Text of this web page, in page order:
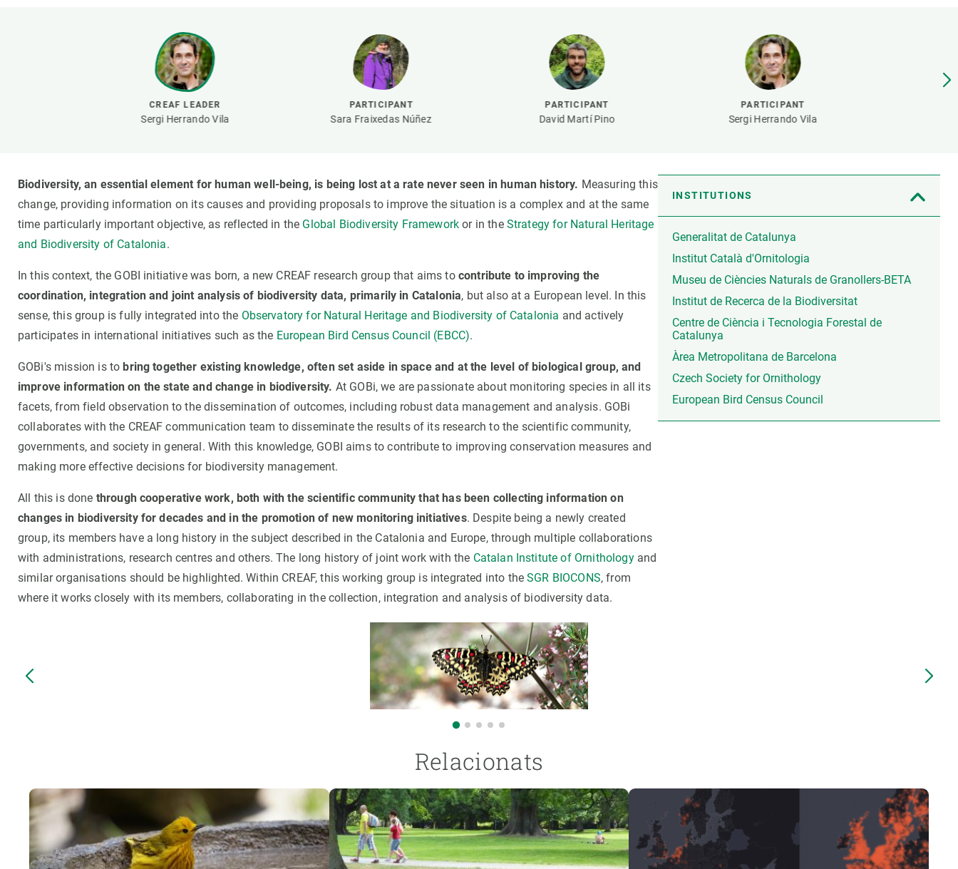
CREAF LEADER
Sergi Herrando Vila
PARTICIPANT
Sara Fraixedas Núñez
PARTICIPANT
David Martí Pino
PARTICIPANT
Sergi Herrando Vila
INSTITUTIONS
Generalitat de Catalunya
Institut Català d'Ornitologia
Museu de Ciències Naturals de Granollers-BETA
Institut de Recerca de la Biodiversitat
Centre de Ciència i Tecnologia Forestal de
Catalunya
Àrea Metropolitana de Barcelona
Czech Society for Ornithology
European Bird Census Council
Biodiversity, an essential element for human well-being, is being lost at a rate never seen in human history. Measuring this
change, providing information on its causes and providing proposals to improve the situation is a complex and at the same
time particularly important objective, as reflected in the Global Biodiversity Framework or in the Strategy for Natural Heritage
and Biodiversity of Catalonia.
In this context, the GOBI initiative was born, a new CREAF research group that aims to contribute to improving the
coordination, integration and joint analysis of biodiversity data, primarily in Catalonia, but also at a European level. In this
sense, this group is fully integrated into the Observatory for Natural Heritage and Biodiversity of Catalonia and actively
participates in international initiatives such as the European Bird Census Council (EBCC).
GOBi's mission is tobring together existing knowledge, often set aside in space and at the level of biological group, and
improve information on the state and change in biodiversity. At GOBi, we are passionate about monitoring species in all its
facets, from field observation to the dissemination of outcomes, including robust data management and analysis. GOBi
collaborates with the CREAF communication team to disseminate the results of its research to the scientific community,
governments, and society in general. With this knowledge, GOBI aims to contribute to improving conservation measures and
making more effective decisions for biodiversity management.
All this is done through cooperative work, both with the scientific community that has been collecting information on
changes in biodiversity for decades and in the promotion of new monitoring initiatives. Despite being a newly created
group, its members have a long history in the subject described in the Catalonia and Europe, through multiple collaborations
with administrations, research centres and others. The long history of joint work with the Catalan Institute of Ornithologyand
similar organisations should be highlighted. Within CREAF, this working group is integrated into theSGR BIOCONS, from
where it works closely with its members, collaborating in the collection, integration and analysis of biodiversity data.
Relacionats
Equity, Diversity and Inclusion (EDI)
Open Science & Knowledge Management
Master's and PhD programmes
Request your MSCA-PF
Visitors and sabbaticals
Human Resources Strategy